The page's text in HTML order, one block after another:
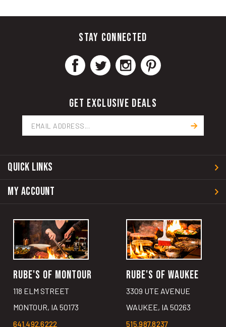
STAY CONNECTED
GET EXCLUSIVE DEALS
Address
QUICK LINKS
MY ACCOUNT
RUBE'S OF MONTOUR
118 ELM STREET
MONTOUR, IA 50173
641.492.6222
RUBE'S OF WAUKEE
3309 UTE AVENUE
WAUKEE, IA 50263
515.987.8237